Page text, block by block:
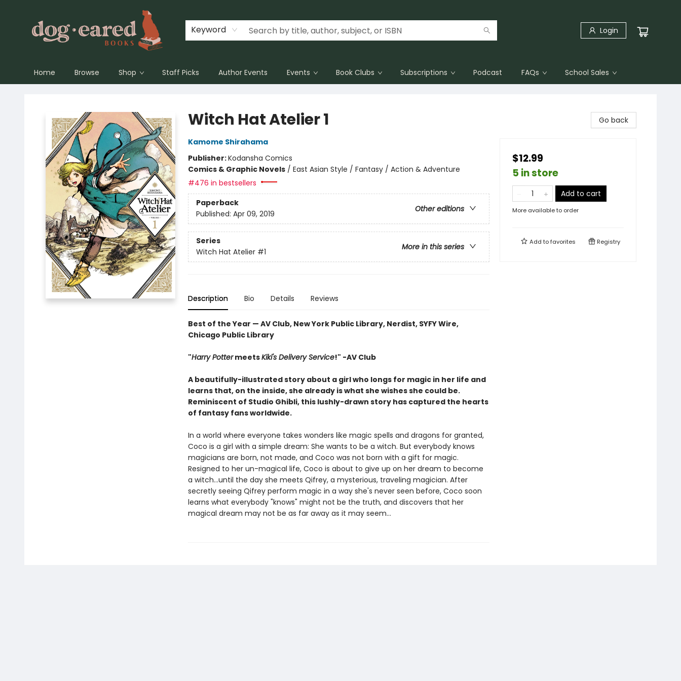
Keyword Login
Home Browse Shop Staff Picks Author Events Events Book Clubs Subscriptions Podcast FAQs School Sales
Witch Hat Atelier 1
Kamome Shirahama
Publisher:Kodansha Comics
Comics & Graphic Novels/ East Asian Style / Fantasy / Action & Adventure
#476 in bestsellers
Paperback
Other editions
Published: Apr 09, 2019
Series
More in this series
Witch Hat Atelier #1
Description Bio Details Reviews
Best of the Year — AV Club, New York Public Library, Nerdist, SYFY Wire,
Chicago Public Library
"Harry PottermeetsKiki's Delivery Service!" -AV Club
A beautifully-illustrated story about a girl who longs for magic in her life and
learns that, on the inside, she already is what she wishes she could be.
Reminiscent of Studio Ghibli, this lushly-drawn story has captured the hearts
of fantasy fans worldwide.
In a world where everyone takes wonders like magic spells and dragons for granted,
Coco is a girl with a simple dream: She wants to be a witch. But everybody knows
magicians are born, not made, and Coco was not born with a gift for magic.
Resigned to her un-magical life, Coco is about to give up on her dream to become
a witch...until the day she meets Qifrey, a mysterious, traveling magician. After
secretly seeing Qifrey perform magic in a way she's never seen before, Coco soon
learns what everybody "knows" might not be the truth, and discovers that her
magical dream may not be as far away as it may seem...
Go back
$12.99
5 in store
Add to cart
More available to order
Add tofavorites Registry